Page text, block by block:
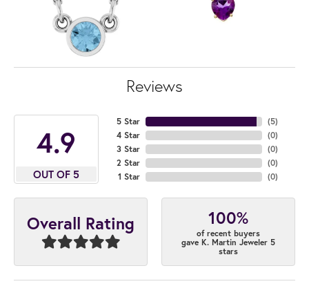
Reviews
4.9
OUT OF 5
5 Star
4 Star
3 Star
2 Star
1 Star
(5)
(0)
(0)
(0)
(0)
Overall Rating 100%
of recent buyers
gave K. Martin Jeweler 5
stars